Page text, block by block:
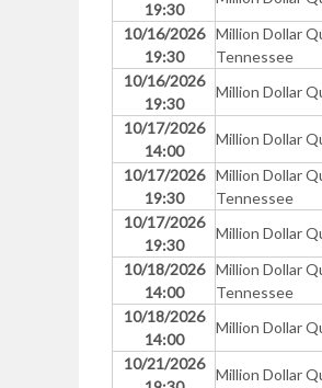
19:30
10/16/2026
19:30
Million Dollar
Tennessee
10/16/2026
19:30
Million Dollar
10/17/2026
14:00
Million Dollar
10/17/2026
19:30
Million Dollar
Tennessee
10/17/2026
19:30
Million Dollar
10/18/2026
14:00
Million Dollar
Tennessee
10/18/2026
14:00
Million Dollar
10/21/2026
Million Dollar